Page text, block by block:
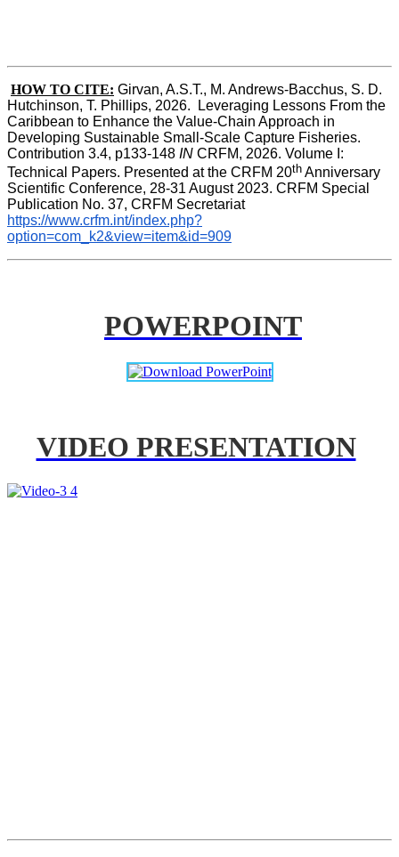
HOW TO CITE: Girvan, A.S.T., M. Andrews-Bacchus, S. D.
Hutchinson, T. Phillips, 2026.  Leveraging Lessons From the
Caribbean to Enhance the Value-Chain Approach in
Developing Sustainable Small-Scale Capture Fisheries.
Contribution 3.4, p133-148 IN CRFM, 2026. Volume I:
Technical Papers. Presented at the CRFM 20th Anniversary
Scientific Conference, 28-31 August 2023. CRFM Special
Publication No. 37, CRFM Secretariat
https://www.crfm.int/index.php?
option=com_k2&view=item&id=909
POWERPOINT
VIDEO PRESENTATION